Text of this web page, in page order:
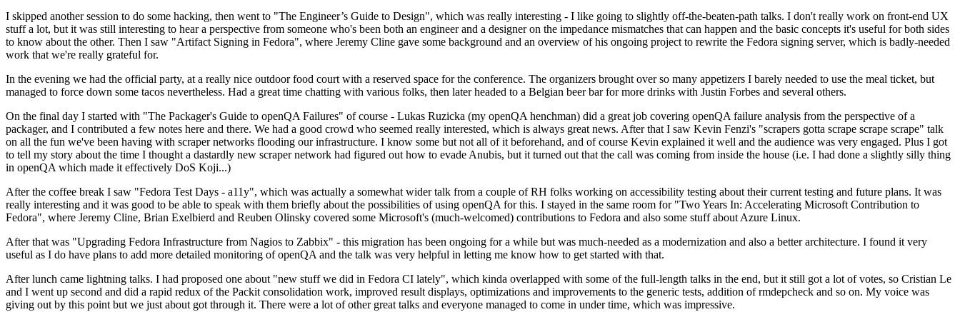
I skipped another session to do some hacking, then went to "The Engineer’s Guide to Design", which was really interesting - I like going to slightly off-the-beaten-path talks. I don't really work on front-end UX
stuff a lot, but it was still interesting to hear a perspective from someone who's been both an engineer and a designer on the impedance mismatches that can happen and the basic concepts it's useful for both sides
to know about the other. Then I saw "Artifact Signing in Fedora", where Jeremy Cline gave some background and an overview of his ongoing project to rewrite the Fedora signing server, which is badly-needed
work that we're really grateful for.
In the evening we had the official party, at a really nice outdoor food court with a reserved space for the conference. The organizers brought over so many appetizers I barely needed to use the meal ticket, but
managed to force down some tacos nevertheless. Had a great time chatting with various folks, then later headed to a Belgian beer bar for more drinks with Justin Forbes and several others.
On the final day I started with "The Packager's Guide to openQA Failures" of course - Lukas Ruzicka (my openQA henchman) did a great job covering openQA failure analysis from the perspective of a
packager, and I contributed a few notes here and there. We had a good crowd who seemed really interested, which is always great news. After that I saw Kevin Fenzi's "scrapers gotta scrape scrape scrape" talk
on all the fun we've been having with scraper networks flooding our infrastructure. I know some but not all of it beforehand, and of course Kevin explained it well and the audience was very engaged. Plus I got
to tell my story about the time I thought a dastardly new scraper network had figured out how to evade Anubis, but it turned out that the call was coming from inside the house (i.e. I had done a slightly silly thing
in openQA which made it effectively DoS Koji...)
After the coffee break I saw "Fedora Test Days - a11y", which was actually a somewhat wider talk from a couple of RH folks working on accessibility testing about their current testing and future plans. It was
really interesting and it was good to be able to speak with them briefly about the possibilities of using openQA for this. I stayed in the same room for "Two Years In: Accelerating Microsoft Contribution to
Fedora", where Jeremy Cline, Brian Exelbierd and Reuben Olinsky covered some Microsoft's (much-welcomed) contributions to Fedora and also some stuff about Azure Linux.
After that was "Upgrading Fedora Infrastructure from Nagios to Zabbix" - this migration has been ongoing for a while but was much-needed as a modernization and also a better architecture. I found it very
useful as I do have plans to add more detailed monitoring of openQA and the talk was very helpful in letting me know how to get started with that.
After lunch came lightning talks. I had proposed one about "new stuff we did in Fedora CI lately", which kinda overlapped with some of the full-length talks in the end, but it still got a lot of votes, so Cristian Le
and I went up second and did a rapid redux of the Packit consolidation work, improved result displays, optimizations and improvements to the generic tests, addition of rmdepcheck and so on. My voice was
giving out by this point but we just about got through it. There were a lot of other great talks and everyone managed to come in under time, which was impressive.